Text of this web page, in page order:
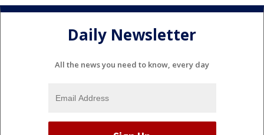
Daily Newsletter
All the news you need to know, every day